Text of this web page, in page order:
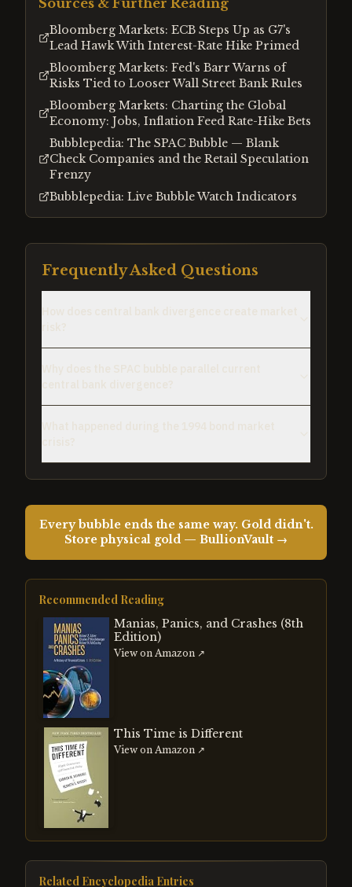
Sources & Further Reading
Bloomberg Markets: ECB Steps Up as G7's
Lead Hawk With Interest-Rate Hike Primed
Bloomberg Markets: Fed's Barr Warns of
Risks Tied to Looser Wall Street Bank Rules
Bloomberg Markets: Charting the Global
Economy: Jobs, Inflation Feed Rate-Hike Bets
Bubblepedia: The SPAC Bubble — Blank
Check Companies and the Retail Speculation
Frenzy
Bubblepedia: Live Bubble Watch Indicators
Frequently Asked Questions
Every bubble ends the same way. Gold didn't.
Store physical gold — BullionVault →
Recommended Reading
Manias, Panics, and Crashes (8th
Edition)
View on Amazon ↗
This Time is Different
View on Amazon ↗
Related Encyclopedia Entries